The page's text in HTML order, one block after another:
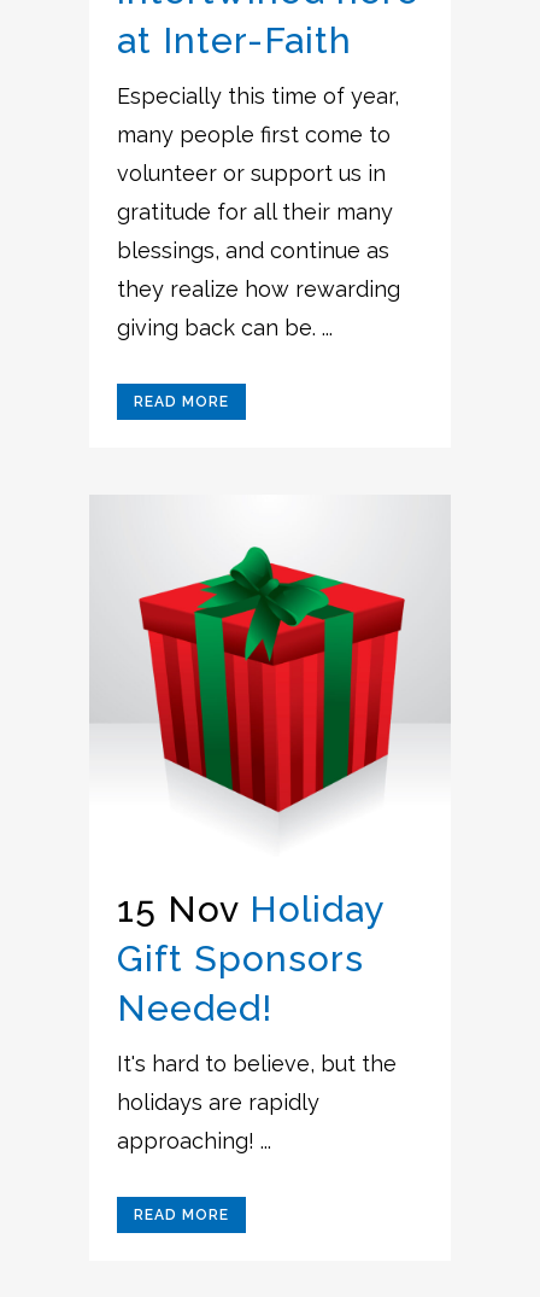
at Inter-Faith
Especially this time of year,
many people first come to
volunteer or support us in
gratitude for all their many
blessings, and continue as
they realize how rewarding
giving back can be. ...
READ MORE
15 Nov Holiday
Gift Sponsors
Needed!
It's hard to believe, but the
holidays are rapidly
approaching! ...
READ MORE